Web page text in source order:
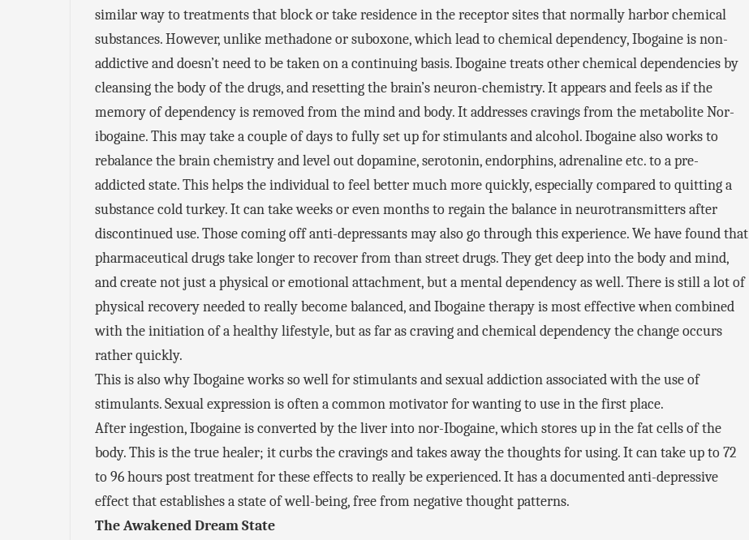
similar way to treatments that block or take residence in the receptor sites that normally harbor chemical
substances. However, unlike methadone or suboxone, which lead to chemical dependency, Ibogaine is non-
addictive and doesn’t need to be taken on a continuing basis. Ibogaine treats other chemical dependencies by
cleansing the body of the drugs, and resetting the brain’s neuron-chemistry. It appears and feels as if the
memory of dependency is removed from the mind and body. It addresses cravings from the metabolite Nor-
ibogaine. This may take a couple of days to fully set up for stimulants and alcohol. Ibogaine also works to
rebalance the brain chemistry and level out dopamine, serotonin, endorphins, adrenaline etc. to a pre-
addicted state. This helps the individual to feel better much more quickly, especially compared to quitting a
substance cold turkey. It can take weeks or even months to regain the balance in neurotransmitters after
discontinued use. Those coming off anti-depressants may also go through this experience. We have found that
pharmaceutical drugs take longer to recover from than street drugs. They get deep into the body and mind,
and create not just a physical or emotional attachment, but a mental dependency as well. There is still a lot of
physical recovery needed to really become balanced, and Ibogaine therapy is most effective when combined
with the initiation of a healthy lifestyle, but as far as craving and chemical dependency the change occurs
rather quickly.
This is also why Ibogaine works so well for stimulants and sexual addiction associated with the use of
stimulants. Sexual expression is often a common motivator for wanting to use in the first place.
After ingestion, Ibogaine is converted by the liver into nor-Ibogaine, which stores up in the fat cells of the
body. This is the true healer; it curbs the cravings and takes away the thoughts for using. It can take up to 72
to 96 hours post treatment for these effects to really be experienced. It has a documented anti-depressive
effect that establishes a state of well-being, free from negative thought patterns.
The Awakened Dream State